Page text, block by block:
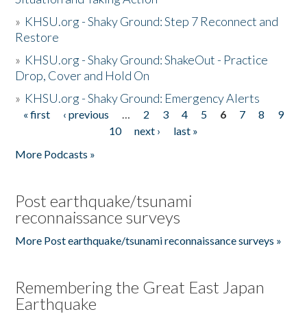
» KHSU.org - Shaky Ground: Step 7 Reconnect and
Restore
» KHSU.org - Shaky Ground: ShakeOut - Practice
Drop, Cover and Hold On
» KHSU.org - Shaky Ground: Emergency Alerts
Pages
« first ‹ previous … 2 3 4 5 6 7 8
9
10
next ›
last »
More Podcasts »
Post earthquake/tsunami
reconnaissance surveys
More Post earthquake/tsunami reconnaissance surveys »
Remembering the Great East Japan
Earthquake